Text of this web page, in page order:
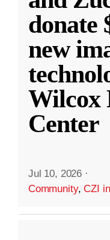
donate
new
Wilcox
Center
Jul 10, 2026 ·
Community,CZI